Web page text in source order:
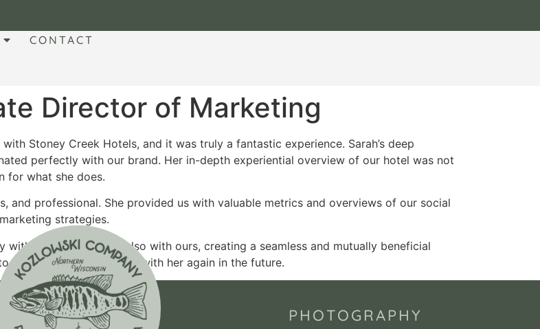
CONTACT
Director of Marketing
Stoney Creek Hotels, and it was truly a fantastic experience. Sarah’s deep
perfectly with our brand. Her in-depth experiential overview of our hotel was not
for what she does.
and professional. She provided us with valuable metrics and overviews of our social
strategies.
her audience but also with ours, creating a seamless and mutually beneficial
the opportunity to work with her again in the future.
PHOTOGRAPHY